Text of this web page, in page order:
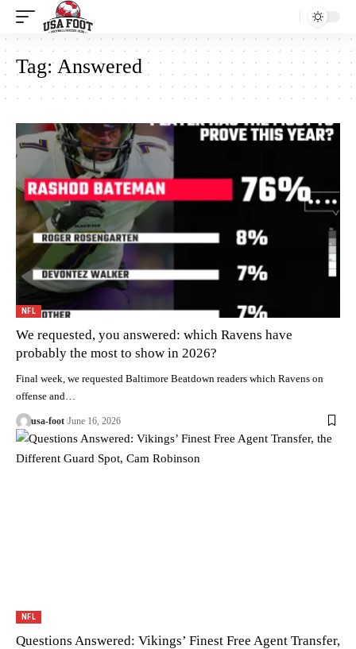
Tag:Answered
NFL
We requested, you answered: which Ravens have
probably the most to show in 2026?
Final week, we requested Baltimore Beatdown readers which Ravens on
offense and…
usa-foot June 16, 2026
NFL
Questions Answered: Vikings’ Finest Free Agent Transfer,